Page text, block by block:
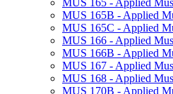
MUS 165B -​ Applied
MUS 165C -​ Applied
MUS 166 -​ Applied
MUS 166B -​ Applied
MUS 167 -​ Applied
MUS 168 -​ Applied
MUS 170B -​ Applied